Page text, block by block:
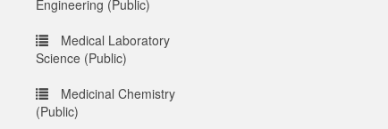
Engineering (Public)
Medical Laboratory
Science (Public)
Medicinal Chemistry
(Public)